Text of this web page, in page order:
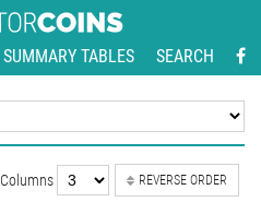
SUMMARY TABLES SEARCH
Columns REVERSE ORDER